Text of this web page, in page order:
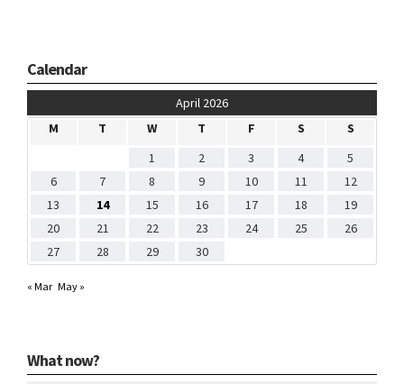
Calendar
April 2026
M
T W T F S
S
1
2 3 4
5
6
7 8 9 10 11
12
13
14 15 16 17 18
19
20
21 22 23 24 25
26
27
28 29 30
« Mar May »
What now?